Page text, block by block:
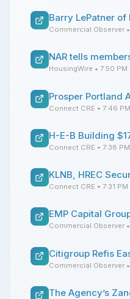
Commercial Observer
HousingWire • 7:50 PM
Connect CRE • 7:46 PM
Connect CRE • 7:38 PM
Connect CRE • 7:31 PM
Commercial Observer
Commercial Observer